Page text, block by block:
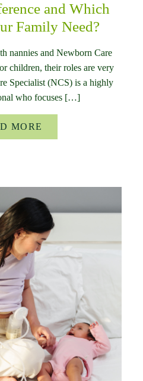
and Which
Family Need?
nannies and Newborn Care
children, their roles are very
Specialist (NCS) is a highly
who focuses […]
MORE